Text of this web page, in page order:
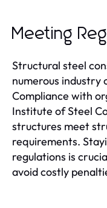
Meeting
Structural steel
numerous industry
Compliance with
Institute of Steel
structures meet
requirements.
regulations is
avoid costly